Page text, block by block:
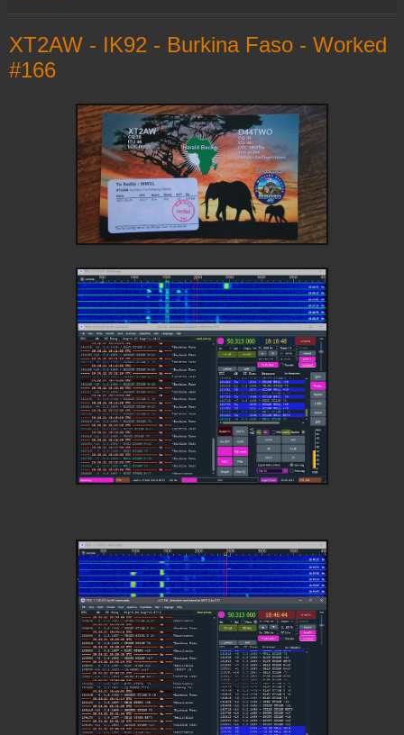
XT2AW - IK92 - Burkina Faso - Worked
#166